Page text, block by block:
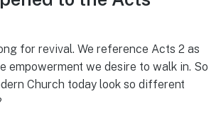
for revival. We reference Acts 2 as
empowerment we desire to walk in. So
Church today look so different